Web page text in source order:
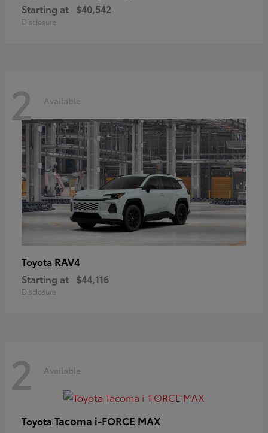
Starting at $40,542
Disclosure
2 Available
Toyota RAV4
Starting at $44,116
Disclosure
2 Available
Toyota Tacoma i-FORCE MAX